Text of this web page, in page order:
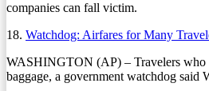
companies can fall victim.
18. Watchdog: Airfares for Many
WASHINGTON (AP) – Travelers who
baggage, a government watchdog said